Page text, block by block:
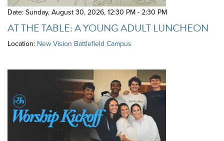
Date: Sunday, August 30, 2026,12:30 PM - 2:30 PM
AT THE TABLE: A YOUNG ADULT LUNCHEON
Location: New Vision Battlefield Campus